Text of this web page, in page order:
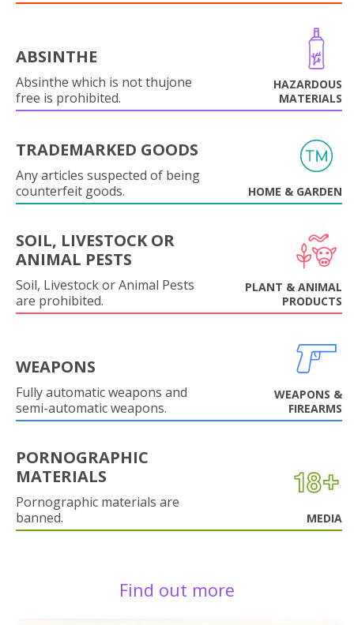
ABSINTHE
Absinthe which is not thujone
free is prohibited.
HAZARDOUS
MATERIALS
TRADEMARKED GOODS
Any articles suspected of being
counterfeit goods.
HOME & GARDEN
SOIL, LIVESTOCK OR
ANIMAL PESTS
Soil, Livestock or Animal Pests
are prohibited.
PLANT & ANIMAL
PRODUCTS
WEAPONS
Fully automatic weapons and
semi-automatic weapons.
WEAPONS &
FIREARMS
PORNOGRAPHIC
MATERIALS
Pornographic materials are
banned.
MEDIA
Find out more